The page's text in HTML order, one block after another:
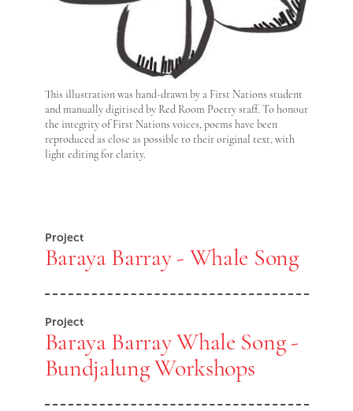
This illustration was hand-drawn by a First Nations student
and manually digitised by Red Room Poetry staff. To honour
the integrity of First Nations voices, poems have been
reproduced as close as possible to their original text, with
light editing for clarity.
Project
Baraya Barray - Whale Song
Project
Baraya Barray Whale Song -
Bundjalung Workshops